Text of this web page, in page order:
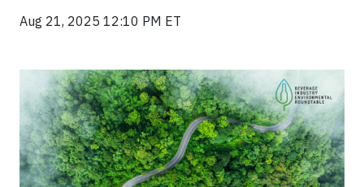
Aug 21, 2025 12:10 PM ET